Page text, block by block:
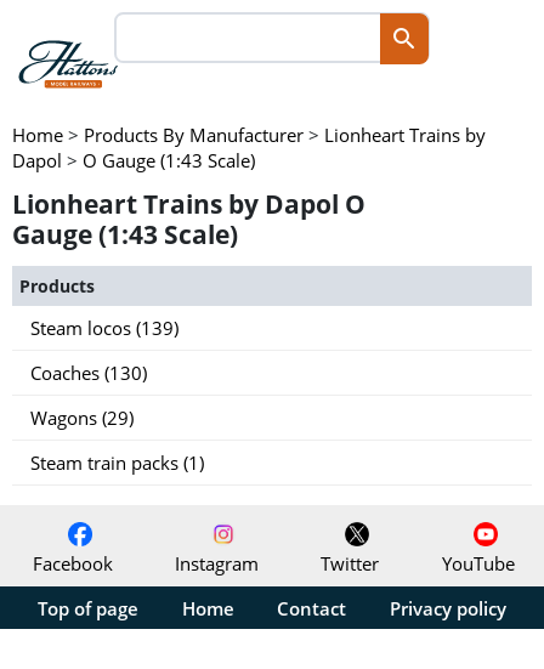
Home > Products By Manufacturer > Lionheart Trains by
Dapol > O Gauge (1:43 Scale)
Lionheart Trains by Dapol O
Gauge (1:43 Scale)
Products
Steam locos (139)
Coaches (130)
Wagons (29)
Steam train packs (1)
Facebook Instagram Twitter
YouTube
Top of page
Home Contact Privacy policy